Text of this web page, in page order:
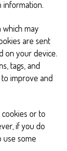
information.
which may
are sent
on your device.
tags, and
improve and
or to
if you do
use some